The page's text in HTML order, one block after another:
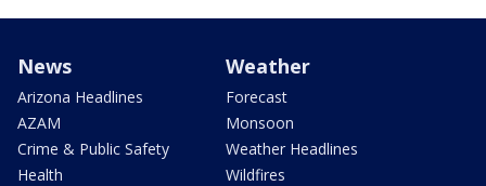
News
Arizona Headlines
AZAM
Crime & Public Safety
Health
Weather
Forecast
Monsoon
Weather Headlines
Wildfires